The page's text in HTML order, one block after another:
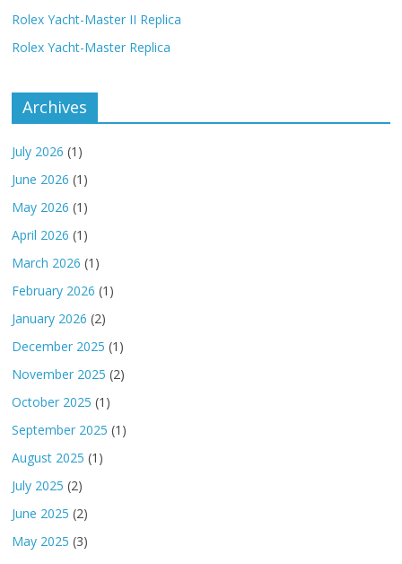
Rolex Yacht-Master II Replica
Rolex Yacht-Master Replica
Archives
July 2026 (1)
June 2026 (1)
May 2026 (1)
April 2026 (1)
March 2026 (1)
February 2026 (1)
January 2026 (2)
December 2025 (1)
November 2025 (2)
October 2025 (1)
September 2025 (1)
August 2025 (1)
July 2025 (2)
June 2025 (2)
May 2025 (3)